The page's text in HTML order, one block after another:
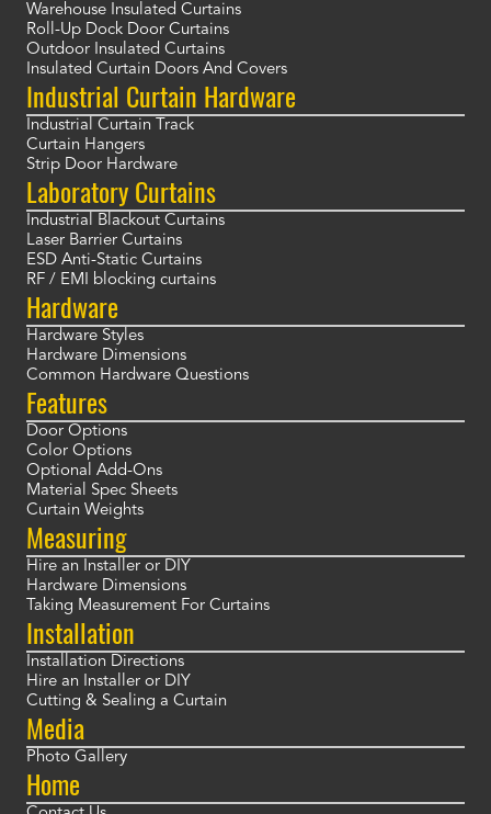
Warehouse Insulated Curtains
Roll-Up Dock Door Curtains
Outdoor Insulated Curtains
Insulated Curtain Doors And Covers
Industrial Curtain Hardware
Industrial Curtain Track
Curtain Hangers
Strip Door Hardware
Laboratory Curtains
Industrial Blackout Curtains
Laser Barrier Curtains
ESD Anti-Static Curtains
RF / EMI blocking curtains
Hardware
Hardware Styles
Hardware Dimensions
Common Hardware Questions
Features
Door Options
Color Options
Optional Add-Ons
Material Spec Sheets
Curtain Weights
Measuring
Hire an Installer or DIY
Hardware Dimensions
Taking Measurement For Curtains
Installation
Installation Directions
Hire an Installer or DIY
Cutting & Sealing a Curtain
Media
Photo Gallery
Home